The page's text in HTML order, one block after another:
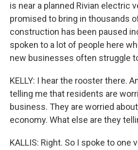
is near a planned Rivian electric
promised to bring in thousands
construction has been paused
spoken to a lot of people here
new businesses often struggle
KELLY: I hear the rooster there.
telling me that residents are
business. They are worried
economy. What else are they
KALLIS: Right. So I spoke to one